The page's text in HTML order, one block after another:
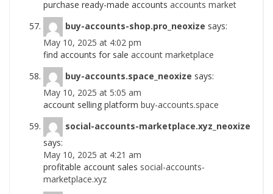
purchase ready-made accounts accounts market
buy-accounts-shop.pro_neoxize says:
May 10, 2025 at 4:02 pm
find accounts for sale account marketplace
buy-accounts.space_neoxize says:
May 10, 2025 at 5:05 am
account selling platform buy-accounts.space
social-accounts-marketplace.xyz_neoxize
says:
May 10, 2025 at 4:21 am
profitable account sales social-accounts-
marketplace.xyz